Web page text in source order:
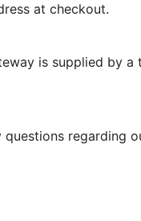
at checkout.
is supplied by
regarding